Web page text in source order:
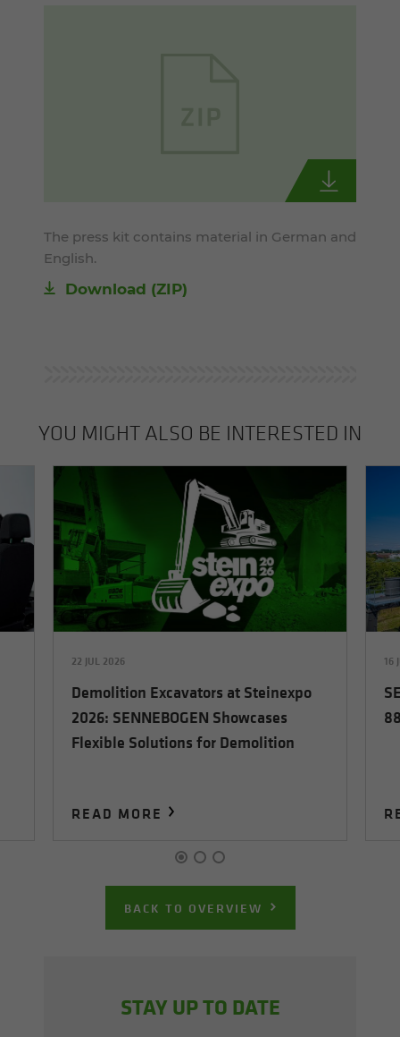
The press kit contains material in German and
English.
Download (ZIP)
YOU MIGHT ALSO BE INTERESTED IN
22 JUL 2026
Demolition Excavators at Steinexpo
2026: SENNEBOGEN Showcases
Flexible Solutions for Demolition
READ MORE
16
BACK TO OVERVIEW
STAY UP TO DATE